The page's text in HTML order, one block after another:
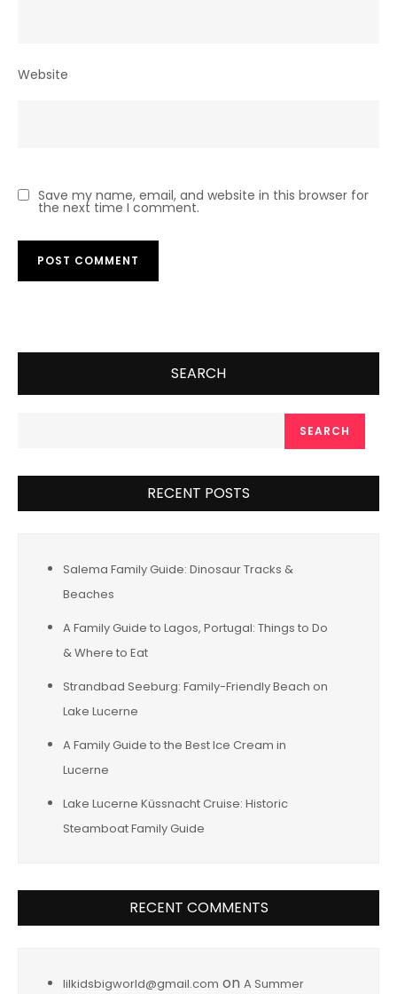
Website
Save my name, email, and website in this browser for
the next time I comment.
SEARCH
SEARCH
RECENT POSTS
Salema Family Guide: Dinosaur Tracks &
Beaches
A Family Guide to Lagos, Portugal: Things to Do
& Where to Eat
Strandbad Seeburg: Family-Friendly Beach on
Lake Lucerne
A Family Guide to the Best Ice Cream in
Lucerne
Lake Lucerne Küssnacht Cruise: Historic
Steamboat Family Guide
RECENT COMMENTS
lilkidsbigworld@gmail.com on A Summer